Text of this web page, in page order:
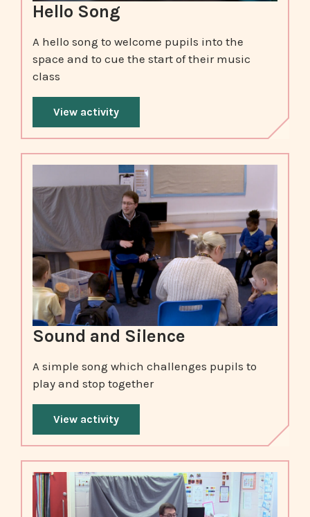
Hello Song
A hello song to welcome pupils into the
space and to cue the start of their music
class
View activity
Sound and Silence
A simple song which challenges pupils to
play and stop together
View activity